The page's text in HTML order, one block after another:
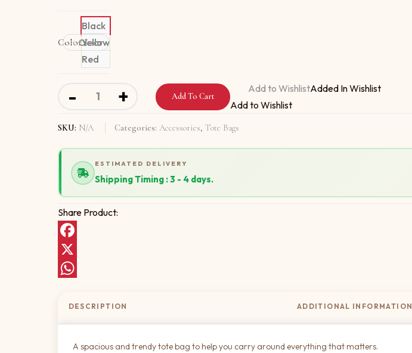
Color
Black
Yellow
Red
Clear
- Tote bag with The World Is One Team quantity
+ Add To Cart
Add to WishlistAdded In Wishlist
Add to Wishlist
SKU: N/A Categories: Accessories, Tote Bags
ESTIMATED DELIVERY
Shipping Timing : 3 - 4 days.
Share Product:
Facebook
X
DESCRIPTION ADDITIONAL INFORMATION
A spacious and trendy tote bag to help you carry around everything that matters.